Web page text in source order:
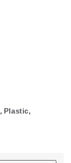
, Plastic,